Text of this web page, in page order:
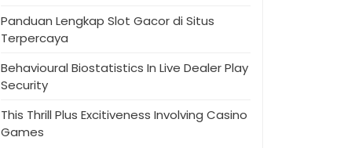
Panduan Lengkap Slot Gacor di Situs
Terpercaya
Behavioural Biostatistics In Live Dealer Play
Security
This Thrill Plus Excitiveness Involving Casino
Games